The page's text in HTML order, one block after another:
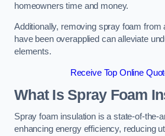
homeowners time and money.
Additionally, removing spray foam from
have been overapplied can alleviate
elements.
Receive Top Online
What Is Spray Foam
Spray foam insulation is a state-of-the-
enhancing energy efficiency, reducing